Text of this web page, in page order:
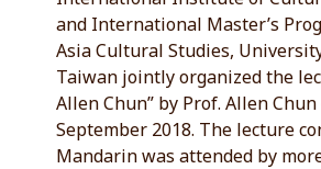
and International Master’s
Asia Cultural Studies,
Taiwan jointly organized the
Allen Chun” by Prof. Allen Chun
September 2018. The lecture
Mandarin was attended by